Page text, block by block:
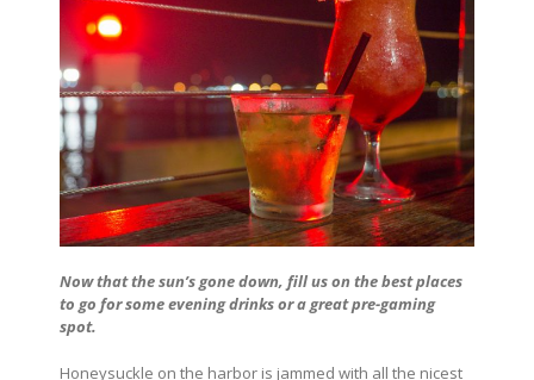
Now that the sun’s gone down, fill us on the best places
to go for some evening drinks or a great pre-gaming
spot.
Honeysuckle on the harbor is jammed with all the nicest